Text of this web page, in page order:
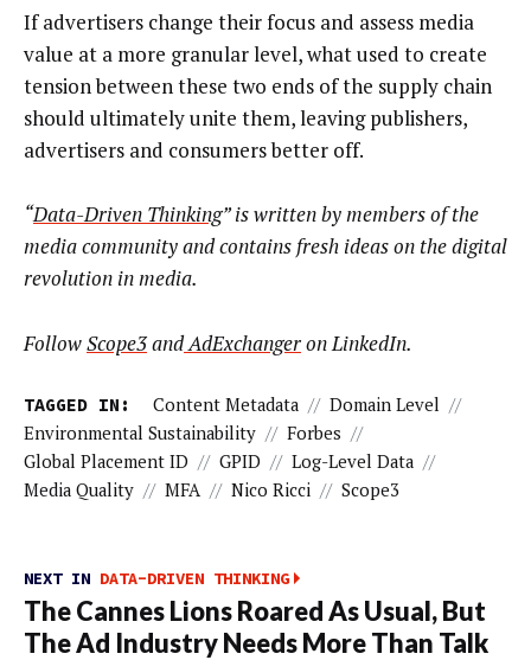
If advertisers change their focus and assess media
value at a more granular level, what used to create
tension between these two ends of the supply chain
should ultimately unite them, leaving publishers,
advertisers and consumers better off.
“Data-Driven Thinking” is written by members of the
media community and contains fresh ideas on the digital
revolution in media.
FollowScope3andAdExchangeron LinkedIn.
TAGGED IN: Content Metadata // Domain Level //
Environmental Sustainability // Forbes //
Global Placement ID // GPID // Log-Level Data //
Media Quality // MFA // Nico Ricci // Scope3
NEXT IN DATA-DRIVEN THINKING
The Cannes Lions Roared As Usual, But
The Ad Industry Needs More Than Talk